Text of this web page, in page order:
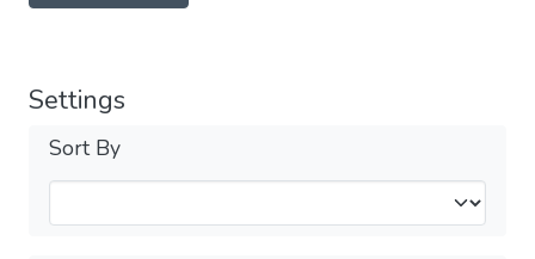
Settings
Sort By